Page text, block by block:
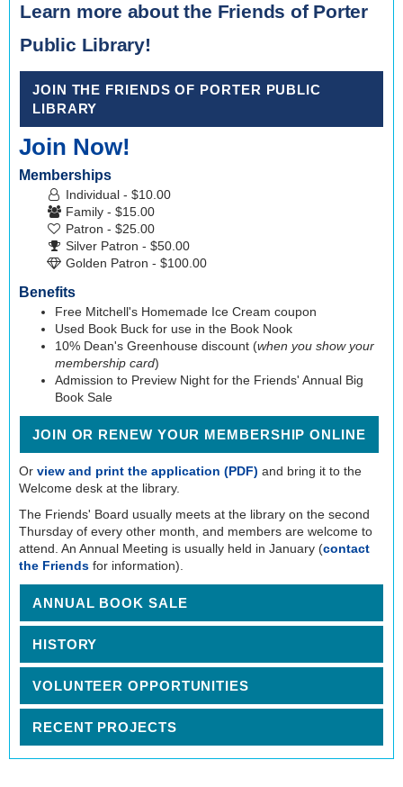
Learn more about the Friends of Porter
Public Library!
JOIN THE FRIENDS OF PORTER PUBLIC
LIBRARY
Join Now!
Memberships
Individual - $10.00
Family - $15.00
Patron - $25.00
Silver Patron - $50.00
Golden Patron - $100.00
Benefits
Free Mitchell's Homemade Ice Cream coupon
Used Book Buck for use in the Book Nook
10% Dean's Greenhouse discount (when you show your
membership card)
Admission to Preview Night for the Friends' Annual Big
Book Sale
JOIN OR RENEW YOUR MEMBERSHIP ONLINE
Or view and print the application (PDF) and bring it to the
Welcome desk at the library.
The Friends' Board usually meets at the library on the second
Thursday of every other month, and members are welcome to
attend. An Annual Meeting is usually held in January (contact
the Friends for information).
ANNUAL BOOK SALE
HISTORY
VOLUNTEER OPPORTUNITIES
RECENT PROJECTS